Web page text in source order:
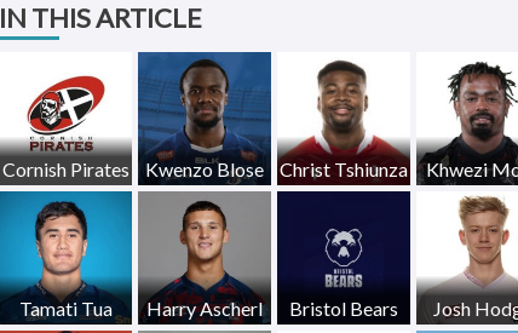
IN THIS ARTICLE
Cornish Pirates Kwenzo Blose Christ Tshiunza Khwezi
Tamati Tua Harry Ascherl Bristol Bears Josh